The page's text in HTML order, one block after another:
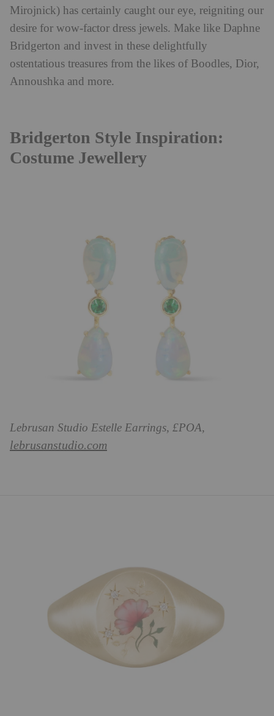
Mirojnick) has certainly caught our eye, reigniting our
desire for wow-factor dress jewels. Make like Daphne
Bridgerton and invest in these delightfully
ostentatious treasures from the likes of Boodles, Dior,
Annoushka and more.
Bridgerton Style Inspiration:
Costume Jewellery
Lebrusan Studio Estelle Earrings, £POA,
lebrusanstudio.com